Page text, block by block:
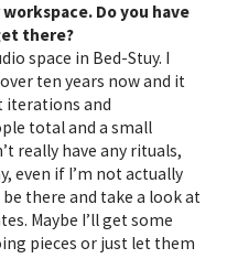
Do you have
there?
space in Bed-Stuy. I
ten years now and it
iterations and
total and a small
really have any rituals,
even if I’m not actually
there and take a look at
Maybe I’ll get some
pieces or just let them